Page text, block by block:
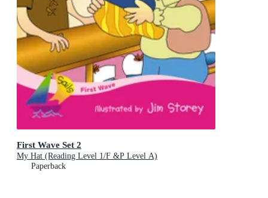
First Wave Set 2
My Hat (Reading Level 1/F &P Level A)
Paperback